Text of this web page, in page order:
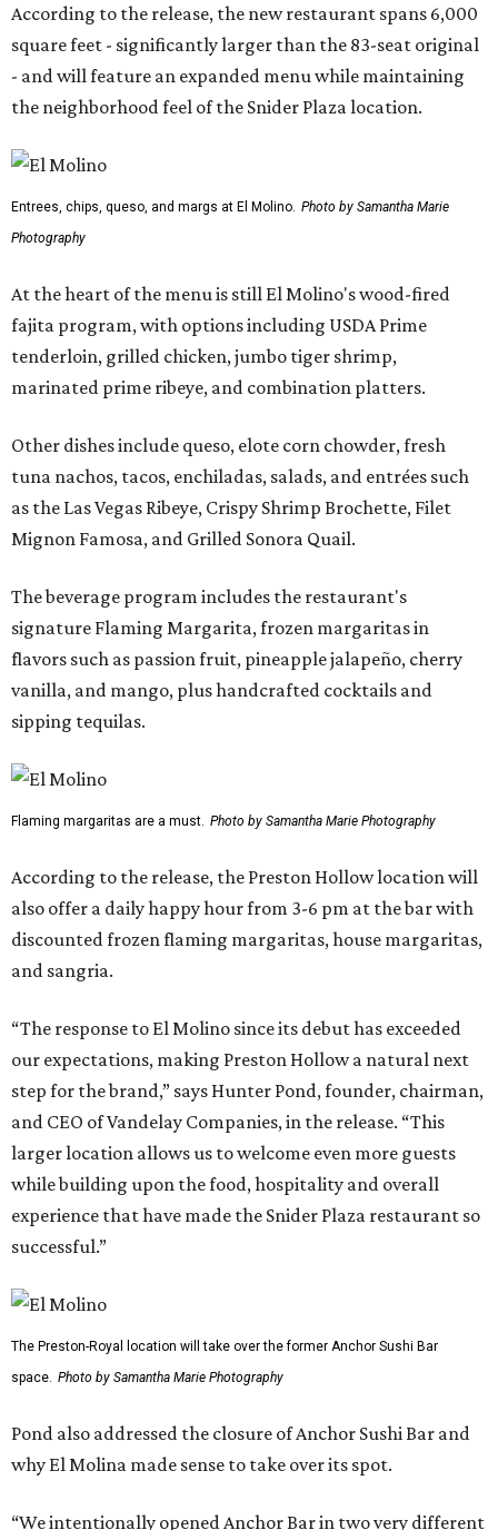
According to the release, the new restaurant spans 6,000
square feet - significantly larger than the 83-seat original
- and will feature an expanded menu while maintaining
the neighborhood feel of the Snider Plaza location.
Entrees, chips, queso, and margs at El Molino. Photo by Samantha Marie
Photography
At the heart of the menu is still El Molino's wood-fired
fajita program, with options including USDA Prime
tenderloin, grilled chicken, jumbo tiger shrimp,
marinated prime ribeye, and combination platters.
Other dishes include queso, elote corn chowder, fresh
tuna nachos, tacos, enchiladas, salads, and entrées such
as the Las Vegas Ribeye, Crispy Shrimp Brochette, Filet
Mignon Famosa, and Grilled Sonora Quail.
The beverage program includes the restaurant's
signature Flaming Margarita, frozen margaritas in
flavors such as passion fruit, pineapple jalapeño, cherry
vanilla, and mango, plus handcrafted cocktails and
sipping tequilas.
Flaming margaritas are a must. Photo by Samantha Marie Photography
According to the release, the Preston Hollow location will
also offer a daily happy hour from 3-6 pm at the bar with
discounted frozen flaming margaritas, house margaritas,
and sangria.
“The response to El Molino since its debut has exceeded
our expectations, making Preston Hollow a natural next
step for the brand,” says Hunter Pond, founder, chairman,
and CEO of Vandelay Companies, in the release. “This
larger location allows us to welcome even more guests
while building upon the food, hospitality and overall
experience that have made the Snider Plaza restaurant so
successful.”
The Preston-Royal location will take over the former Anchor Sushi Bar
space. Photo by Samantha Marie Photography
Pond also addressed the closure of Anchor Sushi Bar and
why El Molina made sense to take over its spot.
“We intentionally opened Anchor Bar in two very different